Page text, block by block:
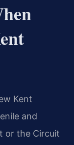
Kent
and
or the Circuit